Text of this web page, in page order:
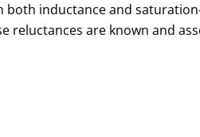
inductance and
reluctances are known and